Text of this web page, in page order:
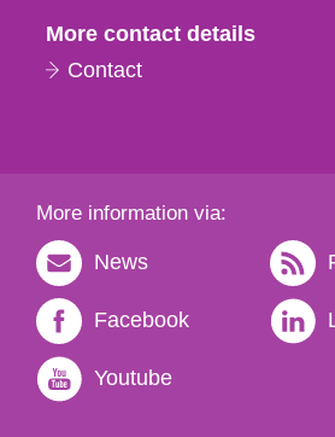
More contact details
Contact
More information via:
News
Facebook
Youtube